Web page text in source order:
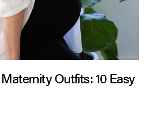
Outfits: 10 Easy